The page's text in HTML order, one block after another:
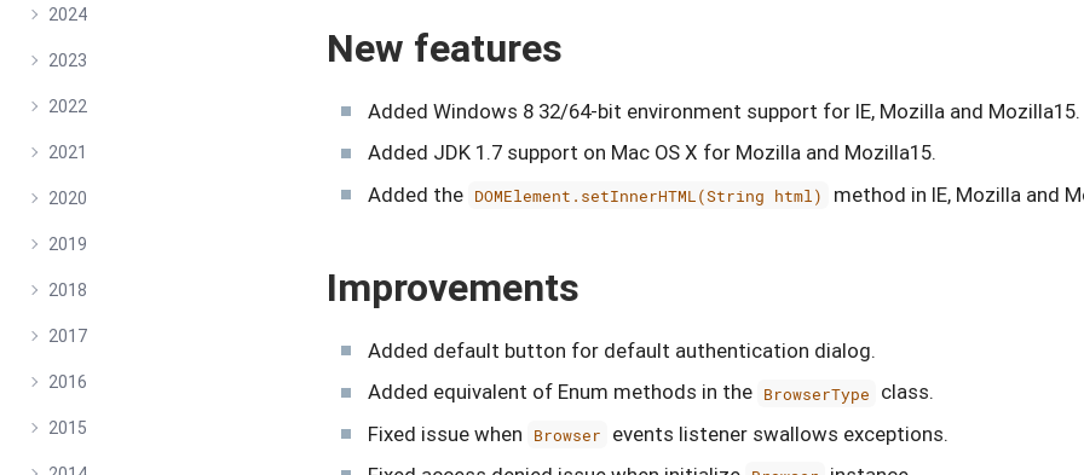
2024
2023
2022
2021
2020
2019
2018
2017
2016
2015
New features
Added Windows 8 32/64-bit environment support for IE, Mozilla and Mozilla15.
Added JDK 1.7 support on Mac OS X for Mozilla and Mozilla15.
Added the DOMElement.setInnerHTML(String html) method in IE, Mozilla and
Improvements
Added default button for default authentication dialog.
Added equivalent of Enum methods in the BrowserType
class.
Fixed issue when
Browser
events listener swallows exceptions.